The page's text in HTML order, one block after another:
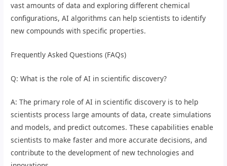
vast amounts of data and exploring different chemical
configurations, AI algorithms can help scientists to identify
new compounds with specific properties.
Frequently Asked Questions (FAQs)
Q: What is the role of AI in scientific discovery?
A: The primary role of AI in scientific discovery is to help
scientists process large amounts of data, create simulations
and models, and predict outcomes. These capabilities enable
scientists to make faster and more accurate decisions, and
contribute to the development of new technologies and